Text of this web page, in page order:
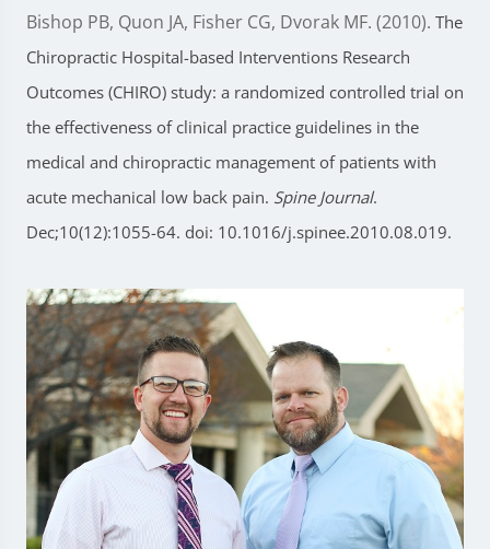
Bishop PB, Quon JA, Fisher CG, Dvorak MF. (2010). The
Chiropractic Hospital-based Interventions Research
Outcomes (CHIRO) study: a randomized controlled trial on
the effectiveness of clinical practice guidelines in the
medical and chiropractic management of patients with
acute mechanical low back pain. Spine Journal.
Dec;10(12):1055-64. doi: 10.1016/j.spinee.2010.08.019.